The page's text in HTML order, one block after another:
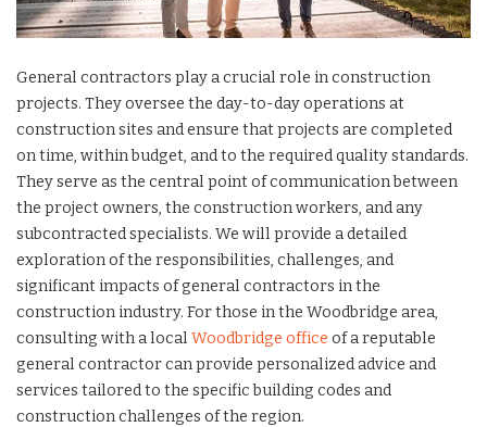
General contractors play a crucial role in construction
projects. They oversee the day-to-day operations at
construction sites and ensure that projects are completed
on time, within budget, and to the required quality standards.
They serve as the central point of communication between
the project owners, the construction workers, and any
subcontracted specialists. We will provide a detailed
exploration of the responsibilities, challenges, and
significant impacts of general contractors in the
construction industry. For those in the Woodbridge area,
consulting with a local Woodbridge office of a reputable
general contractor can provide personalized advice and
services tailored to the specific building codes and
construction challenges of the region.